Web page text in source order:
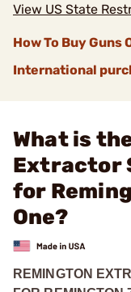
View US State
How To Buy Guns
International
What is
Extractor
for
One?
REMINGTON